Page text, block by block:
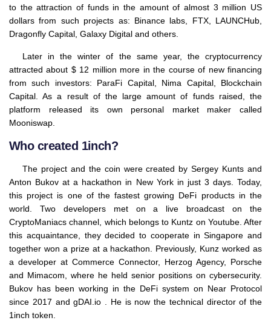
to the attraction of funds in the amount of almost 3 million US
dollars from such projects as: Binance labs, FTX, LAUNCHub,
Dragonfly Capital, Galaxy Digital and others.
Later in the winter of the same year, the cryptocurrency
attracted about $ 12 million more in the course of new financing
from such investors: ParaFi Capital, Nima Capital, Blockchain
Capital. As a result of the large amount of funds raised, the
platform released its own personal market maker called
Mooniswap.
Who created 1inch?
The project and the coin were created by Sergey Kunts and
Anton Bukov at a hackathon in New York in just 3 days. Today,
this project is one of the fastest growing DeFi products in the
world. Two developers met on a live broadcast on the
CryptoManiacs channel, which belongs to Kuntz on Youtube. After
this acquaintance, they decided to cooperate in Singapore and
together won a prize at a hackathon. Previously, Kunz worked as
a developer at Commerce Connector, Herzog Agency, Porsche
and Mimacom, where he held senior positions on cybersecurity.
Bukov has been working in the DeFi system on Near Protocol
since 2017 and gDAI.io . He is now the technical director of the
1inch token.